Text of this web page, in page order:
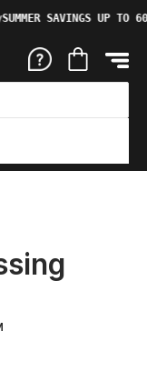
SAVINGS UP TO